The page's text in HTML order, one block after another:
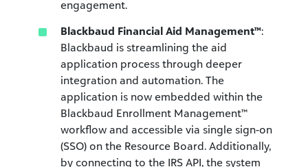
engagement.
Blackbaud Financial Aid Management™:
Blackbaud is streamlining the aid
application process through deeper
integration and automation. The
application is now embedded within the
Blackbaud Enrollment Management™
workflow and accessible via single sign-on
(SSO) on the Resource Board. Additionally,
by connecting to the IRS API, the system